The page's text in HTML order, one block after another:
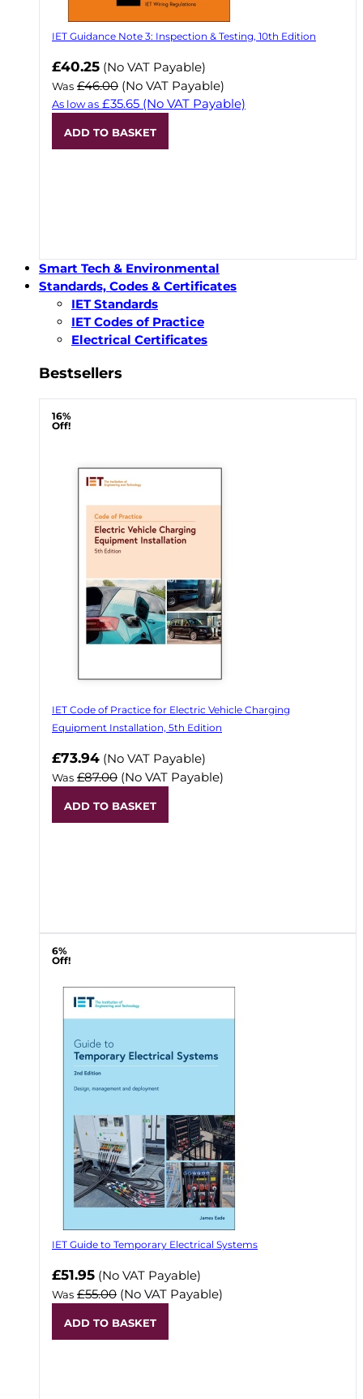
IET Guidance Note 3: Inspection & Testing, 10th Edition
Now
£40.25 (No VAT Payable)
Was £46.00 (No VAT Payable)
As low as £35.65 (No VAT Payable)
ADD TO BASKET
Smart Tech & Environmental
Standards, Codes & Certificates
IET Standards
IET Codes of Practice
Electrical Certificates
Bestsellers
16%
Off!
IET Code of Practice for Electric Vehicle Charging
Equipment Installation, 5th Edition
Now
£73.94 (No VAT Payable)
Was £87.00 (No VAT Payable)
ADD TO BASKET
6%
Off!
IET Guide to Temporary Electrical Systems
Now
£51.95 (No VAT Payable)
Was £55.00 (No VAT Payable)
ADD TO BASKET